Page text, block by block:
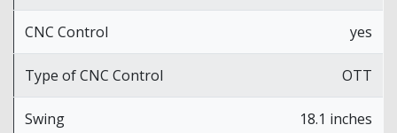
CNC Control yes
Type of CNC Control OTT
Swing 18.1 inches